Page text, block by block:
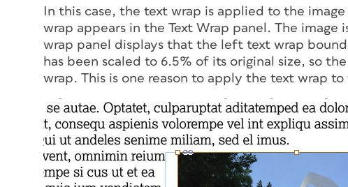
In this case, the text wrap is applied to the
wrap appears in the Text Wrap panel. The
wrap panel displays that the left text wrap
has been scaled to 6.5% of its original size, so
wrap. This is one reason to apply the text wrap